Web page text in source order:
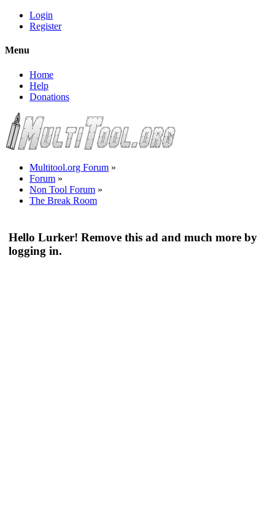
Login
Register
Menu
Home
Help
Donations
Multitool.org Forum »
Forum »
Non Tool Forum »
The Break Room
Hello Lurker! Remove this ad and much more by
logging in.